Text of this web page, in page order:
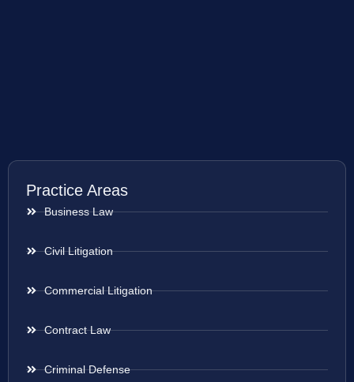
Practice Areas
Business Law
Civil Litigation
Commercial Litigation
Contract Law
Criminal Defense